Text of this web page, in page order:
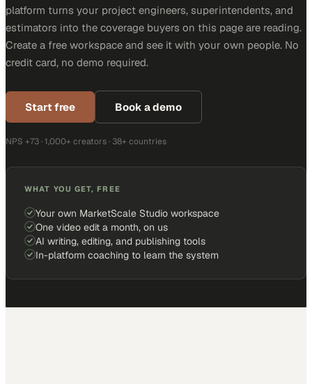
platform turns your project engineers, superintendents, and
estimators into the coverage buyers on this page are reading.
Create a free workspace and see it with your own people. No
credit card, no demo required.
Start free Book a demo
NPS +73 · 1,000+ creators · 38+ countries
WHAT YOU GET, FREE
Your own MarketScale Studio workspace
One video edit a month, on us
AI writing, editing, and publishing tools
In-platform coaching to learn the system